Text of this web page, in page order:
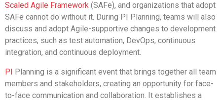
Scaled Agile Framework (SAFe), and organizations that adopt
SAFe cannot do without it. During PI Planning, teams will also
discuss and adopt Agile-supportive changes to development
practices, such as test automation, DevOps, continuous
integration, and continuous deployment.
PI Planning is a significant event that brings together all team
members and stakeholders, creating an opportunity for face-
to-face communication and collaboration. It establishes a